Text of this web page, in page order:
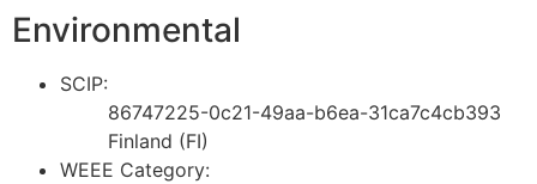
Environmental
SCIP:
86747225-0c21-49aa-b6ea-31ca7c4cb393
Finland (FI)
WEEE Category: